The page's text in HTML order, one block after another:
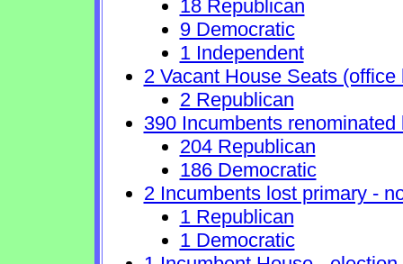
18 Republican
9 Democratic
1 Independent
2 Vacant House Seats
2 Republican
390 Incumbents renominated
204 Republican
186 Democratic
2 Incumbents lost primary -
1 Republican
1 Democratic